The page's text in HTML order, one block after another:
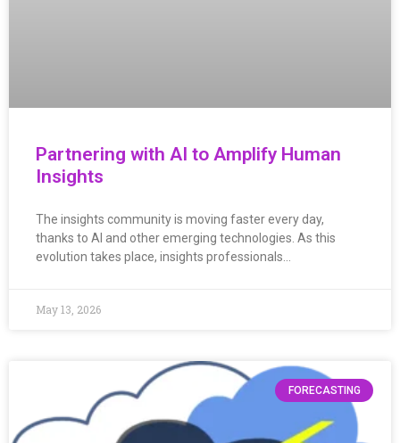
Partnering with AI to Amplify Human
Insights
The insights community is moving faster every day,
thanks to AI and other emerging technologies. As this
evolution takes place, insights professionals…
May 13, 2026
FORECASTING